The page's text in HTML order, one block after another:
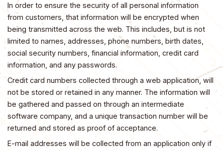
In order to ensure the security of all personal information
from customers, that information will be encrypted when
being transmitted across the web. This includes, but is not
limited to names, addresses, phone numbers, birth dates,
social security numbers, financial information, credit card
information, and any passwords.
Credit card numbers collected through a web application, will
not be stored or retained in any manner. The information will
be gathered and passed on through an intermediate
software company, and a unique transaction number will be
returned and stored as proof of acceptance.
E-mail addresses will be collected from an application only if